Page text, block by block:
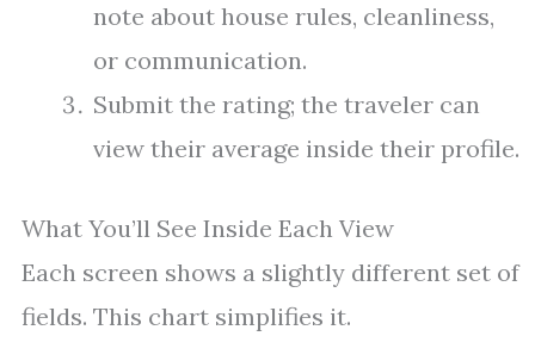
note about house rules, cleanliness,
or communication.
Submit the rating; the traveler can
view their average inside their profile.
What You’ll See Inside Each View
Each screen shows a slightly different set of
fields. This chart simplifies it.